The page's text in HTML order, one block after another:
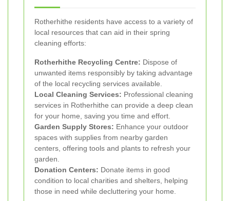
Rotherhithe residents have access to a variety of
local resources that can aid in their spring
cleaning efforts:
Rotherhithe Recycling Centre: Dispose of
unwanted items responsibly by taking advantage
of the local recycling services available.
Local Cleaning Services: Professional cleaning
services in Rotherhithe can provide a deep clean
for your home, saving you time and effort.
Garden Supply Stores: Enhance your outdoor
spaces with supplies from nearby garden
centers, offering tools and plants to refresh your
garden.
Donation Centers: Donate items in good
condition to local charities and shelters, helping
those in need while decluttering your home.